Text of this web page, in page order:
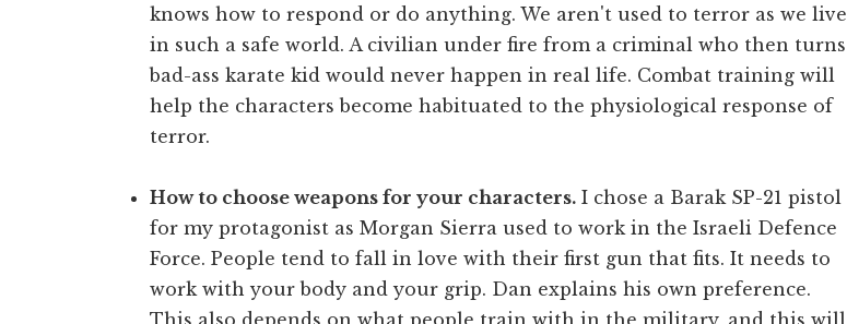
knows how to respond or do anything. We aren't used to terror as we live
in such a safe world. A civilian under fire from a criminal who then turns
bad-ass karate kid would never happen in real life. Combat training will
help the characters become habituated to the physiological response of
terror.
How to choose weapons for your characters. I chose a Barak SP-21 pistol
for my protagonist as Morgan Sierra used to work in the Israeli Defence
Force. People tend to fall in love with their first gun that fits. It needs to
work with your body and your grip. Dan explains his own preference.
This also depends on what people train with in the military, and this will